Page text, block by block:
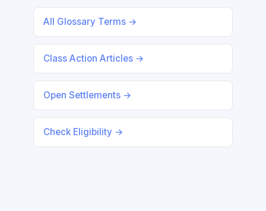
All Glossary Terms →
Class Action Articles →
Open Settlements →
Check Eligibility →